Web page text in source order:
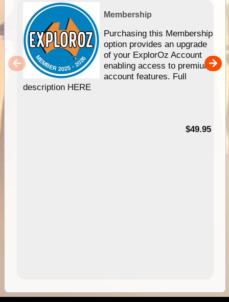
Membership
Purchasing this Membership
option provides an upgrade
of your ExplorOz Account
enabling access to premium
account features. Full
description HERE
$49.95